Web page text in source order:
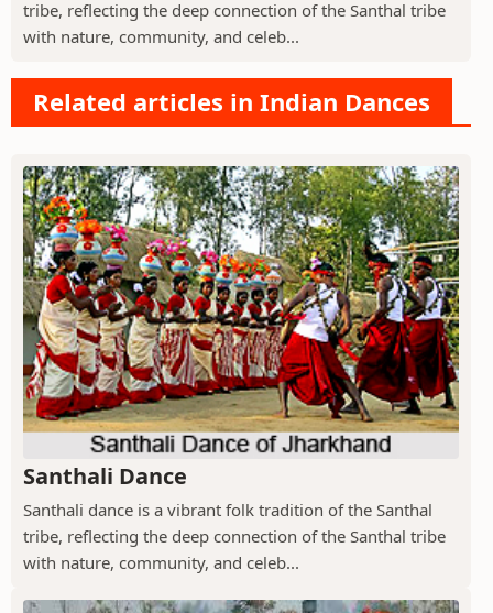
tribe, reflecting the deep connection of the Santhal tribe
with nature, community, and celeb...
Related articles in Indian Dances
Santhali Dance
Santhali dance is a vibrant folk tradition of the Santhal
tribe, reflecting the deep connection of the Santhal tribe
with nature, community, and celeb...